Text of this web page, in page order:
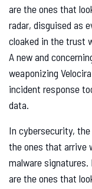
are the ones that
radar, disguised as
cloaked in the trust
A new and
weaponizing
incident response
data.
In cybersecurity,
the ones that arrive
malware
are the ones that